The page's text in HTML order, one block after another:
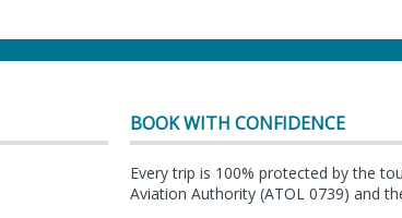
BOOK WITH CONFIDENCE
Every trip is 100% protected by the
Aviation Authority (ATOL 0739) and